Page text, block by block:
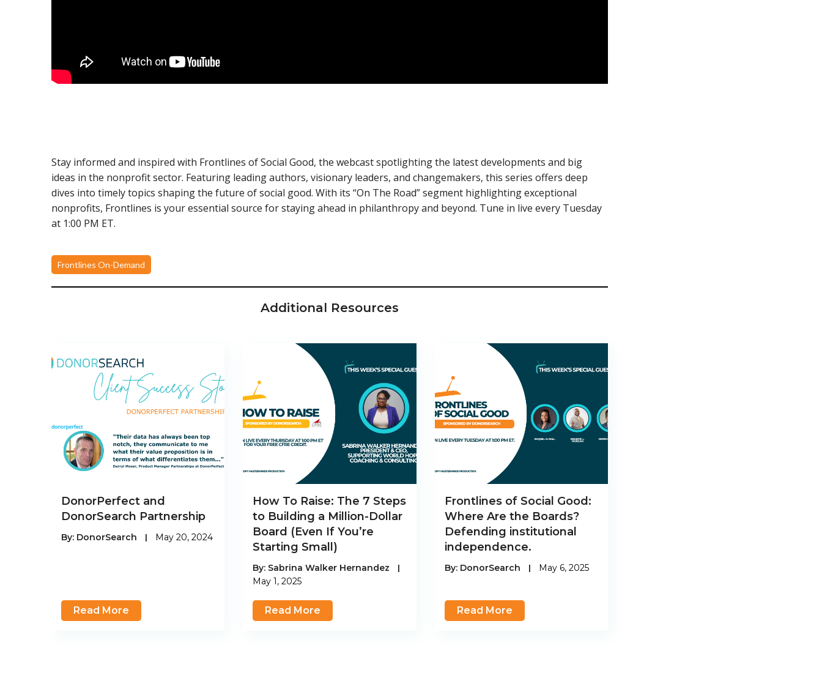
Stay informed and inspired with Frontlines of Social Good, the webcast spotlighting the latest developments and big
ideas in the nonprofit sector. Featuring leading authors, visionary leaders, and changemakers, this series offers deep
dives into timely topics shaping the future of social good. With its “On The Road” segment highlighting exceptional
nonprofits, Frontlines is your essential source for staying ahead in philanthropy and beyond. Tune in live every Tuesday
at 1:00 PM ET.
Frontlines On-Demand
Additional Resources
DonorPerfect and
DonorSearch Partnership
By: DonorSearch | May 20, 2024
Read More
How To Raise: The 7 Steps
to Building a Million-Dollar
Board (Even If You’re
Starting Small)
By: Sabrina Walker Hernandez |
May 1, 2025
Read More
Frontlines of Social Good:
Where Are the Boards?
Defending institutional
independence.
By:DonorSearch | May 6, 2025
Read More